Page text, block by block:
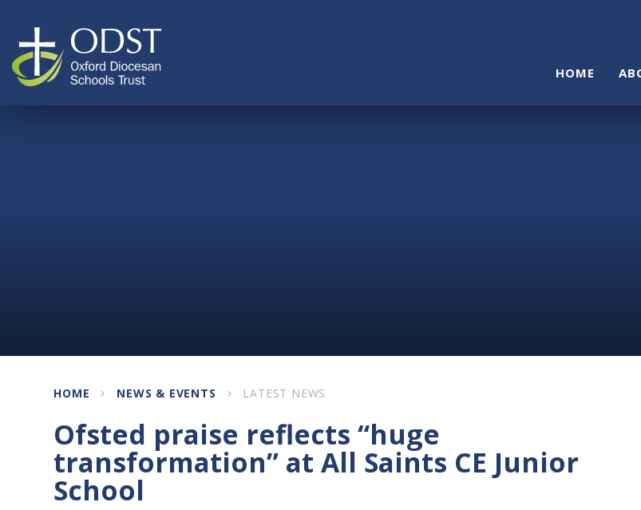
Skip to content ↓ HOME
HOME NEWS & EVENTS LATEST NEWS
Ofsted praise reflects “huge
transformation” at All Saints CE Junior
School